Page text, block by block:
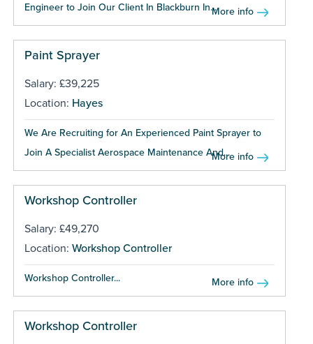
Engineer to Join Our Client In Blackburn In...More info
Paint Sprayer
Salary: £39,225
Location: Hayes
We Are Recruiting for An Experienced Paint Sprayer to
Join A Specialist Aerospace Maintenance And...More info
Workshop Controller
Salary: £49,270
Location: Workshop Controller
Workshop Controller... More info
Workshop Controller